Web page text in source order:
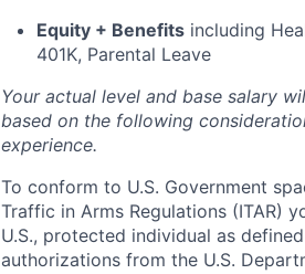
Equity + Benefits including
401K, Parental Leave
Your actual level and base salary
based on the following
experience.
To conform to U.S. Government
Traffic in Arms Regulations (ITAR)
U.S., protected individual as
authorizations from the U.S.